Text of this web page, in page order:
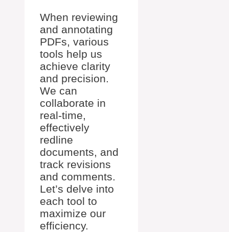
When reviewing
and annotating
PDFs, various
tools help us
achieve clarity
and precision.
We can
collaborate in
real-time,
effectively
redline
documents, and
track revisions
and comments.
Let’s delve into
each tool to
maximize our
efficiency.